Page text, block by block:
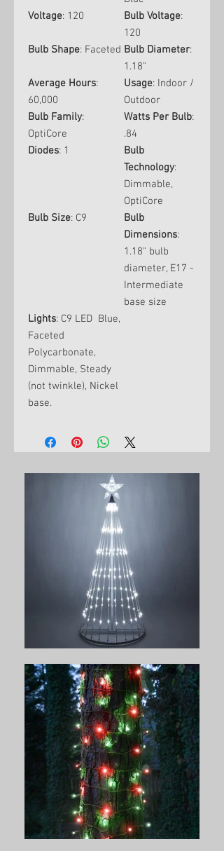
Voltage: 120 Bulb Voltage:
120
Bulb Shape: Faceted Bulb Diameter:
1.18"
Average Hours:
60,000
Usage: Indoor /
Outdoor
Bulb Family:
OptiCore
Watts Per Bulb:
.84
Diodes: 1
Bulb
Technology:
Dimmable,
OptiCore
Bulb Size: C9
Bulb
Dimensions:
1.18" bulb
diameter, E17 -
Intermediate
base size
Lights: C9 LED Blue,
Faceted
Polycarbonate,
Dimmable, Steady
(not twinkle), Nickel
base.